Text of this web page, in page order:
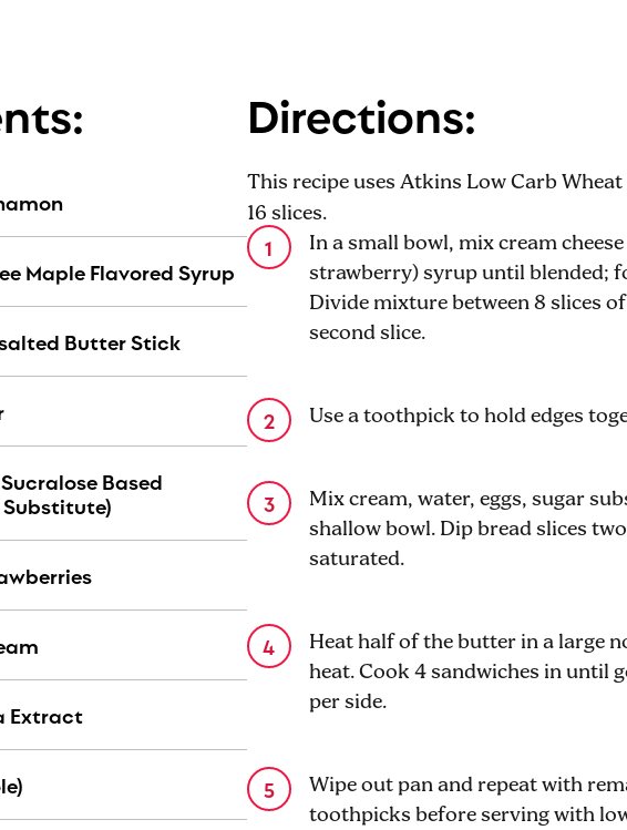
Maple Flavored Syrup
Butter Stick
Based
Substitute)
Extract
Directions:
This recipe uses Atkins Low Carb Wheat
16 slices.
In a small bowl, mix cream
strawberry) syrup until blended;
Divide mixture between 8 slices
second slice.
Use a toothpick to hold edges
Mix cream, water, eggs, sugar
shallow bowl. Dip bread slices
saturated.
Heat half of the butter in a large
heat. Cook 4 sandwiches in until
per side.
Wipe out pan and repeat with
toothpicks before serving with